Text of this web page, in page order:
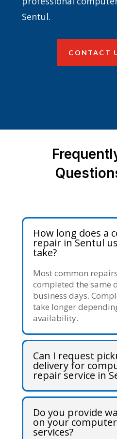
Sentul.
CONTACT
How long does a
repair in Sentul
take?
Most common
completed the same
business days.
take longer
availability.
Can I request
delivery for
repair service in
Do you provide
on your
services?